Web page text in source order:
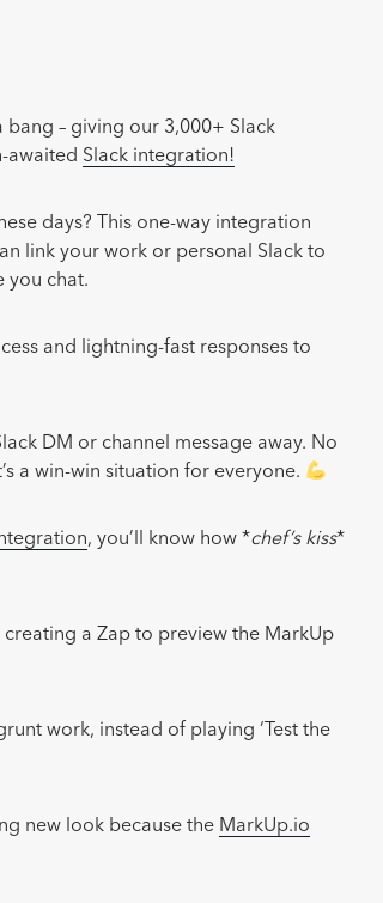
bang – giving our 3,000+ Slack
awaited Slack integration!
days? This one-way integration
link your work or personal Slack to
you chat.
and lightning-fast responses to
DM or channel message away. No
a win-win situation for everyone.
, you’ll know how *chef’s kiss*
a Zap to preview the MarkUp
work, instead of playing ‘Test the
new look because the MarkUp.io